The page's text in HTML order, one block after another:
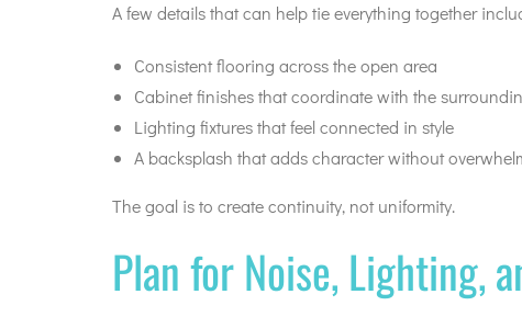
A few details that can help tie everything together
Consistent flooring across the open area
Cabinet finishes that coordinate with the
Lighting fixtures that feel connected in style
A backsplash that adds character without
The goal is to create continuity, not uniformity.
Plan for Noise, Lighting,